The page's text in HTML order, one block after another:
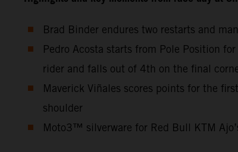
Brad Binder endures two restarts and
Pedro Acosta starts from Pole Position
rider and falls out of 4th on the final
Maverick Viñales scores points for the
shoulder
Moto3™ silverware for Red Bull KTM